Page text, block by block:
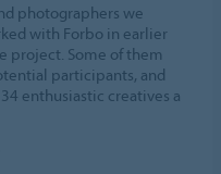
photographers we
with Forbo in earlier
project. Some of them
participants, and
enthusiastic creatives a